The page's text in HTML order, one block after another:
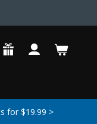
for $19.99 >